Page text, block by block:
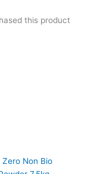
this product